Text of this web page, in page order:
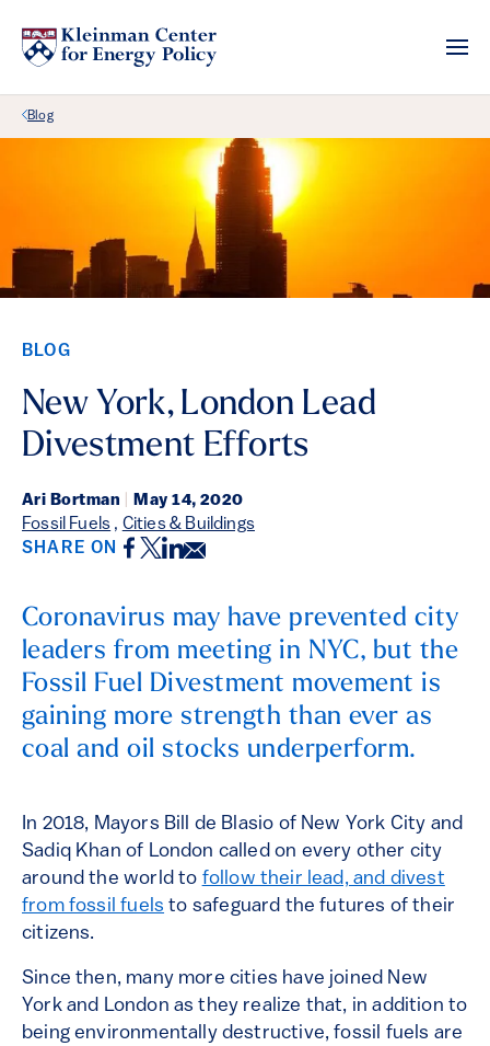
Back Link
Blog
BLOG
New York, London Lead
Divestment Efforts
Ari Bortman May 14, 2020
Fossil Fuels , Cities & Buildings
SHARE ON Facebook
Twitter
LinkedIn
Email
Coronavirus may have prevented city
leaders from meeting in NYC, but the
Fossil Fuel Divestment movement is
gaining more strength than ever as
coal and oil stocks underperform.
In 2018, Mayors Bill de Blasio of New York City and
Sadiq Khan of London called on every other city
around the world to follow their lead, and divest
from fossil fuels to safeguard the futures of their
citizens.
Since then, many more cities have joined New
York and London as they realize that, in addition to
being environmentally destructive, fossil fuels are